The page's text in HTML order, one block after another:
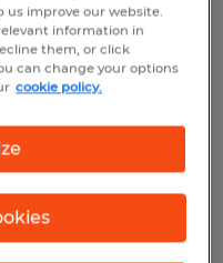
and Repair
us improve our website.
information in
them, or click
can change your options
cookie policy.